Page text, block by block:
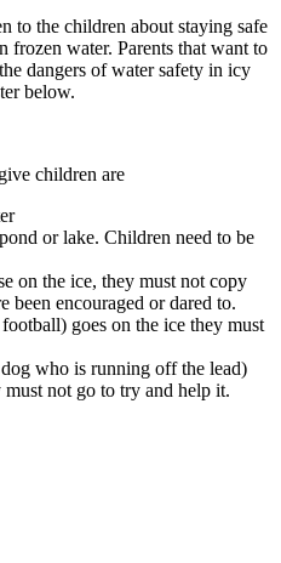
to the children about staying safe
water. Parents that want to
dangers of water safety in icy
below.
children are
or lake. Children need to be
on the ice, they must not copy
been encouraged or dared to.
goes on the ice they must
who is running off the lead)
must not go to try and help it.